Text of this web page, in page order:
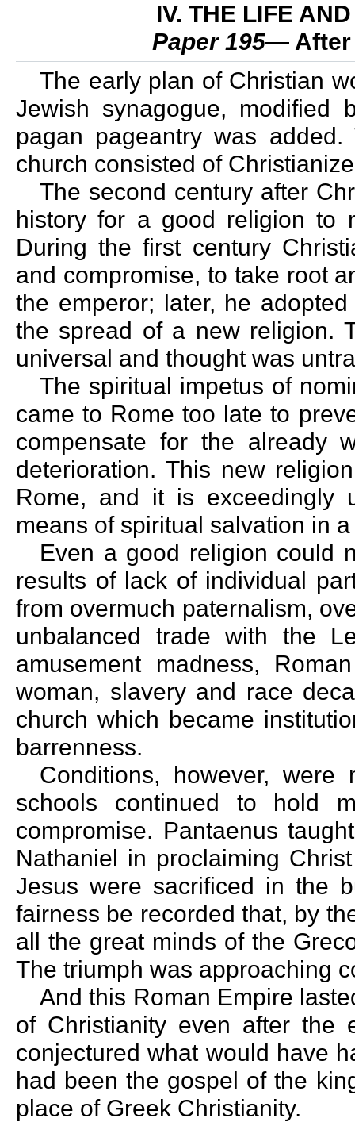
IV. THE LIFE
Paper 195— After
The early plan of Christian
Jewish synagogue, modified
pagan pageantry was
church consisted of
The second century after
history for a good religion to
During the first century
and compromise, to take root
the emperor; later, he
the spread of a new religion.
universal and thought was
The spiritual impetus of
came to Rome too late to
compensate for the already
deterioration. This new
Rome, and it is exceedingly
means of spiritual salvation in
Even a good religion could
results of lack of individual
from overmuch paternalism,
unbalanced trade with the
amusement madness,
woman, slavery and race
church which became
barrenness.
Conditions, however,
schools continued to hold
compromise. Pantaenus
Nathaniel in proclaiming
Jesus were sacrificed in the
fairness be recorded that, by
all the great minds of the
The triumph was approaching
And this Roman Empire
of Christianity even after the
conjectured what would have
had been the gospel of the
place of Greek Christianity.